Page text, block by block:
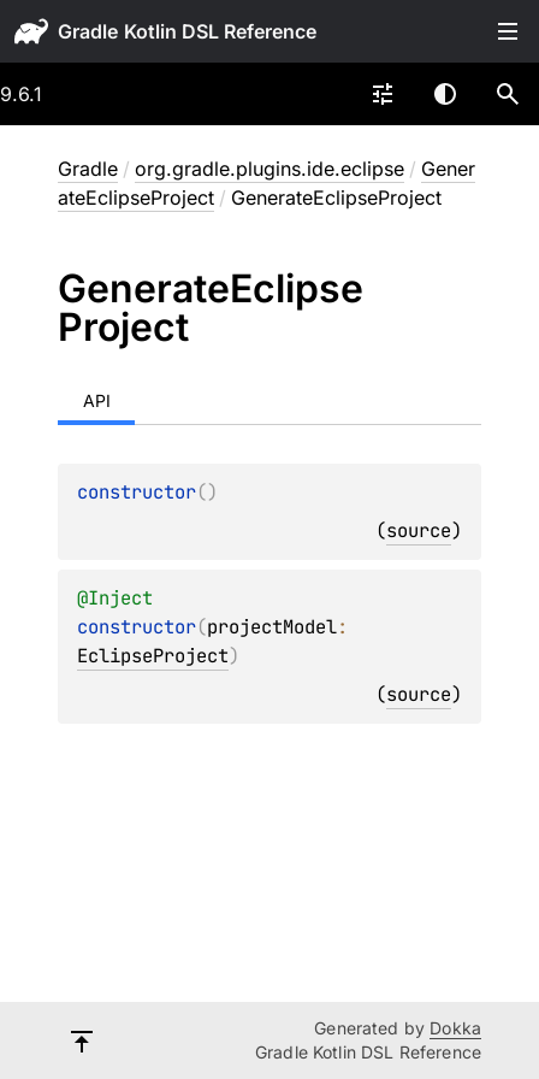
Gradle
9.6.1
Gradle / org.gradle.plugins.ide.eclipse / Gener
ateEclipseProject / GenerateEclipseProject
GenerateEclipse
Project
API
constructor()
(source)
@Inject
constructor(projectModel
EclipseProject)
(source)
Generated by Dokka
Gradle Kotlin DSL Reference